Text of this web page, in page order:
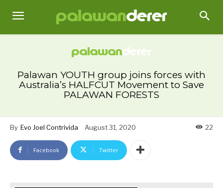
Palawan YOUTH group joins forces with
Australia’s HALFCUT Movement to Save
PALAWAN FORESTS
By Evo Joel Contrivida August 31, 2020 22
Facebook Twitter